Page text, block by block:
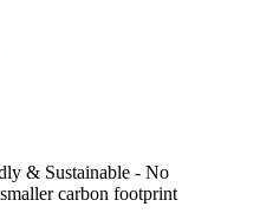
& Sustainable - No
carbon footprint